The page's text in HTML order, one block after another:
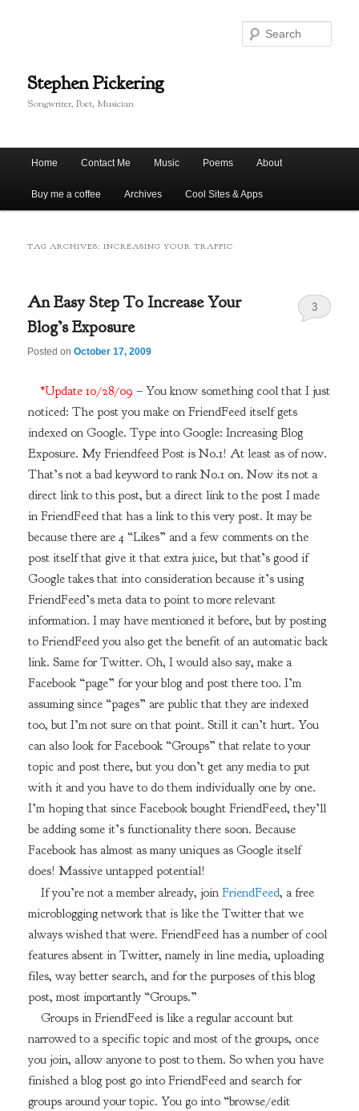
content
contentStephen Pickering
Songwriter, Poet, Musician
Home Contact Me Music Poems About
Buy me a coffee Archives Cool Sites & Apps
TAG ARCHIVES:INCREASING YOUR TRAFFIC
An Easy Step To Increase Your
Blog’s Exposure
Posted onOctober 17, 2009
3
*Update 10/28/09 – You know something cool that I just
noticed: The post you make on FriendFeed itself gets
indexed on Google. Type into Google: Increasing Blog
Exposure. My Friendfeed Post is No.1! At least as of now.
That’s not a bad keyword to rank No.1 on. Now its not a
direct link to this post, but a direct link to the post I made
in FriendFeed that has a link to this very post. It may be
because there are 4 “Likes” and a few comments on the
post itself that give it that extra juice, but that’s good if
Google takes that into consideration because it’s using
FriendFeed’s meta data to point to more relevant
information. I may have mentioned it before, but by posting
to FriendFeed you also get the benefit of an automatic back
link. Same for Twitter. Oh, I would also say, make a
Facebook “page” for your blog and post there too. I’m
assuming since “pages” are public that they are indexed
too, but I’m not sure on that point. Still it can’t hurt. You
can also look for Facebook “Groups” that relate to your
topic and post there, but you don’t get any media to put
with it and you have to do them individually one by one.
I’m hoping that since Facebook bought FriendFeed, they’ll
be adding some it’s functionality there soon. Because
Facebook has almost as many uniques as Google itself
does! Massive untapped potential!
If you’re not a member already, join FriendFeed, a free
microblogging network that is like the Twitter that we
always wished that were. FriendFeed has a number of cool
features absent in Twitter, namely in line media, uploading
files, way better search, and for the purposes of this blog
post, most importantly “Groups.”
Groups in FriendFeed is like a regular account but
narrowed to a specific topic and most of the groups, once
you join, allow anyone to post to them. So when you have
finished a blog post go into FriendFeed and search for
groups around your topic. You go into “browse/edit